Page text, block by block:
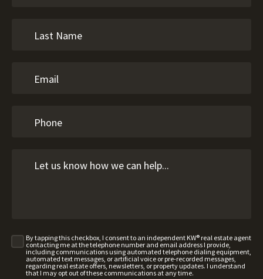
By tapping this checkbox, I consent to an independent KW® real estate agent
contacting me at the telephone number and email address I provide,
including communications using automated telephone dialing equipment,
automated text messages, or artificial voice or pre-recorded messages,
regarding real estate offers, newsletters, or property updates. I understand
that I may opt out of these communications at any time.